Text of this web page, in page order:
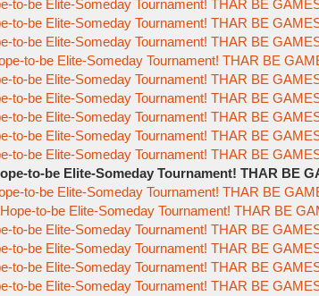
to-be Elite-Someday Tournament! THAR BE
to-be Elite-Someday Tournament! THAR BE
to-be Elite-Someday Tournament! THAR BE
to-be Elite-Someday Tournament! THAR BE
to-be Elite-Someday Tournament! THAR BE
to-be Elite-Someday Tournament! THAR BE
to-be Elite-Someday Tournament! THAR BE
to-be Elite-Someday Tournament! THAR BE
to-be Elite-Someday Tournament! THAR BE
to-be Elite-Someday Tournament! THAR BE
to-be Elite-Someday Tournament! THAR BE
to-be Elite-Someday Tournament! THAR BE
to-be Elite-Someday Tournament! THAR BE
to-be Elite-Someday Tournament! THAR BE
to-be Elite-Someday Tournament! THAR BE
to-be Elite-Someday Tournament! THAR BE